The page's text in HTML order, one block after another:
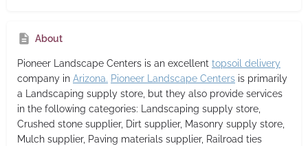
About
Pioneer Landscape Centers is an excellent topsoil delivery
company in Arizona. Pioneer Landscape Centers is primarily
a Landscaping supply store, but they also provide services
in the following categories: Landscaping supply store,
Crushed stone supplier, Dirt supplier, Masonry supply store,
Mulch supplier, Paving materials supplier, Railroad ties